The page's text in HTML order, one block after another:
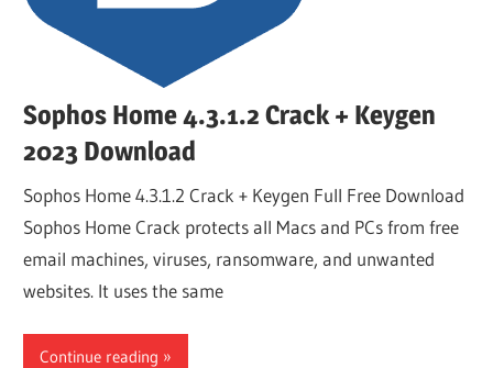
Sophos Home 4.3.1.2 Crack + Keygen
2023 Download
Sophos Home 4.3.1.2 Crack + Keygen Full Free Download
Sophos Home Crack protects all Macs and PCs from free
email machines, viruses, ransomware, and unwanted
websites. It uses the same
Continue reading